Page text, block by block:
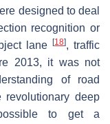
designed to deal
recognition or
lane[18], traffic
2013, it was not
of road
revolutionary deep
to get a